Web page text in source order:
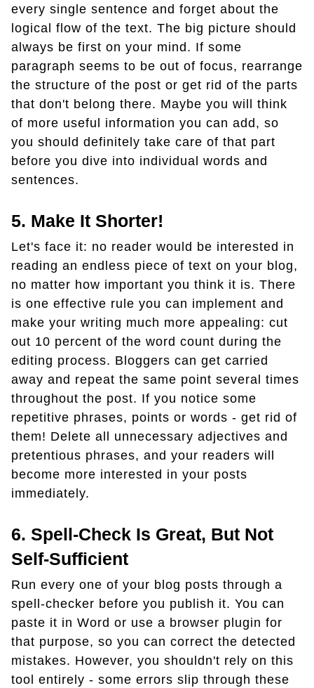
every single sentence and forget about the
logical flow of the text. The big picture should
always be first on your mind. If some
paragraph seems to be out of focus, rearrange
the structure of the post or get rid of the parts
that don't belong there. Maybe you will think
of more useful information you can add, so
you should definitely take care of that part
before you dive into individual words and
sentences.
5. Make It Shorter!
Let's face it: no reader would be interested in
reading an endless piece of text on your blog,
no matter how important you think it is. There
is one effective rule you can implement and
make your writing much more appealing: cut
out 10 percent of the word count during the
editing process. Bloggers can get carried
away and repeat the same point several times
throughout the post. If you notice some
repetitive phrases, points or words - get rid of
them! Delete all unnecessary adjectives and
pretentious phrases, and your readers will
become more interested in your posts
immediately.
6. Spell-Check Is Great, But Not
Self-Sufficient
Run every one of your blog posts through a
spell-checker before you publish it. You can
paste it in Word or use a browser plugin for
that purpose, so you can correct the detected
mistakes. However, you shouldn't rely on this
tool entirely - some errors slip through these